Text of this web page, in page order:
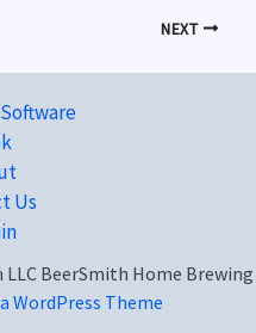
NEXT
Us
BeerSmith Home Brewing
WordPress Theme